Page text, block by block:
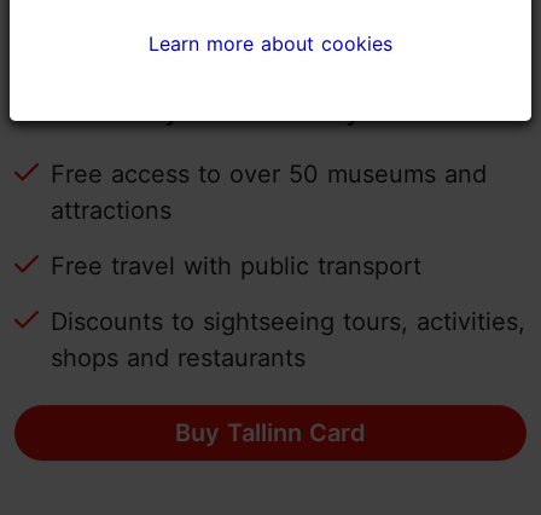
Free access to over 50 museums and
attractions
Free travel with public transport
Discounts to sightseeing tours, activities,
shops and restaurants
Buy Tallinn Card
Learn more about cookies
Learn more about cookies